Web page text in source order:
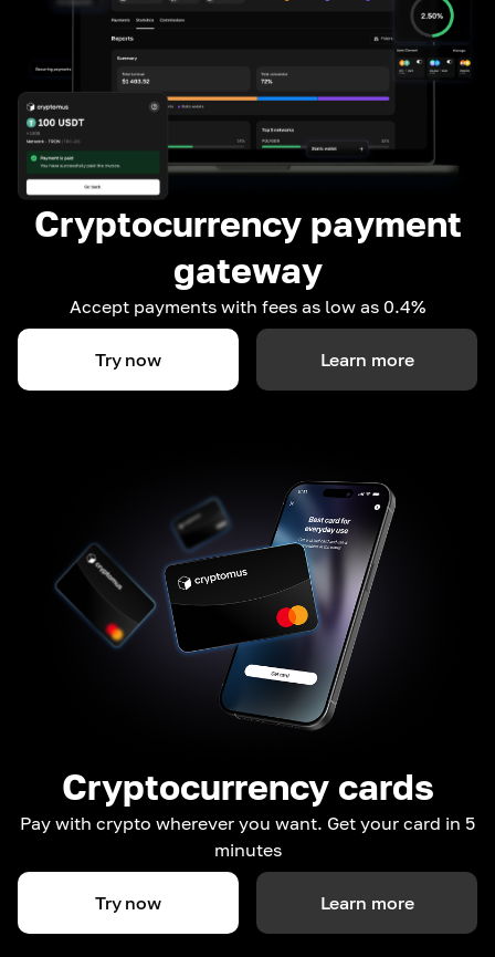
Cryptocurrency payment
gateway
Accept payments with fees as low as 0.4%
Try now Learn more
Cryptocurrency cards
Pay with crypto wherever you want. Get your card in 5
minutes
Try now Learn more